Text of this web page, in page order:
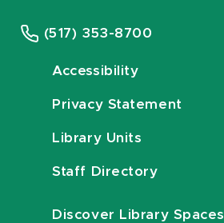
(517) 353-8700
Accessibility
Privacy Statement
Library Units
Staff Directory
Discover Library Spaces